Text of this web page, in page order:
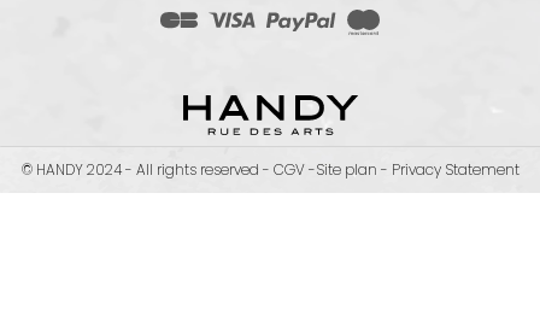
© HANDY 2024 - All rights reserved - CGV-Site plan - Privacy Statement